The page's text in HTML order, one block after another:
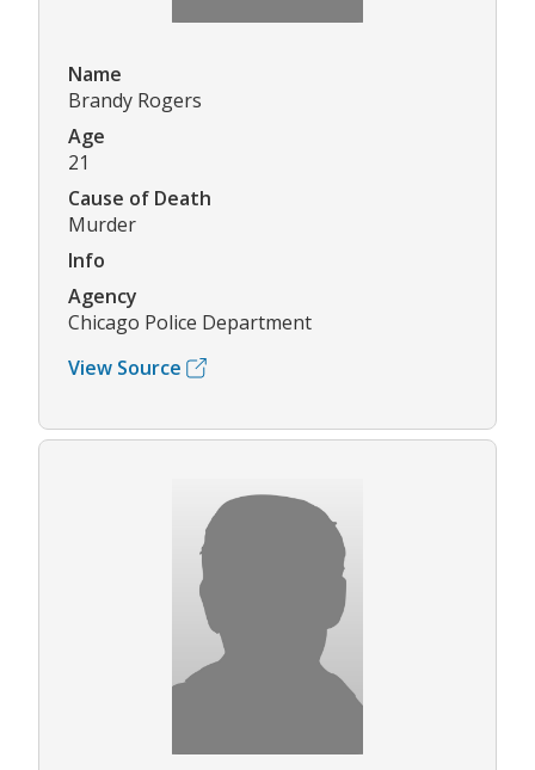
Name
Brandy Rogers
Age
21
Cause of Death
Murder
Info
Agency
Chicago Police Department
View Source